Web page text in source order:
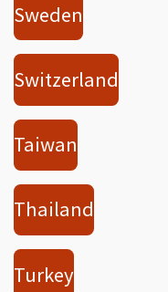
Sweden
Switzerland
Taiwan
Thailand
Turkey